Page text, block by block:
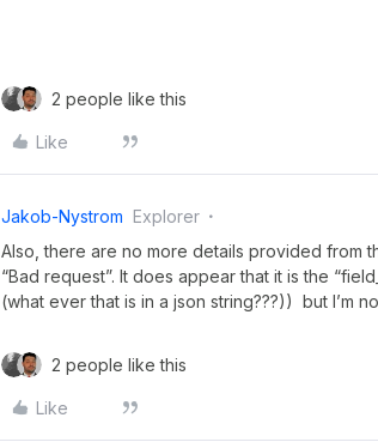
2 people like this
Like
Jakob-Nystrom Explorer
Also, there are no more details provided from
“Bad request”. It does appear that it is the
(what ever that is in a json string???)) but I’m
2 people like this
Like